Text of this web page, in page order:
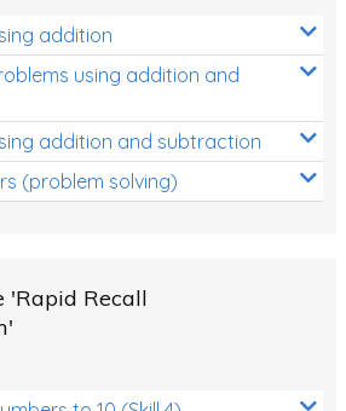
addition
using addition and
addition and subtraction
(problem solving)
'Rapid Recall